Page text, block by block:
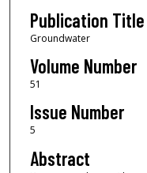
Publication Title
Groundwater
Volume Number
51
Issue Number
5
Abstract